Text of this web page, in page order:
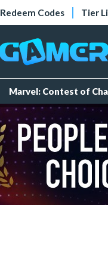
Redeem Codes Tier
Marvel: Contest of